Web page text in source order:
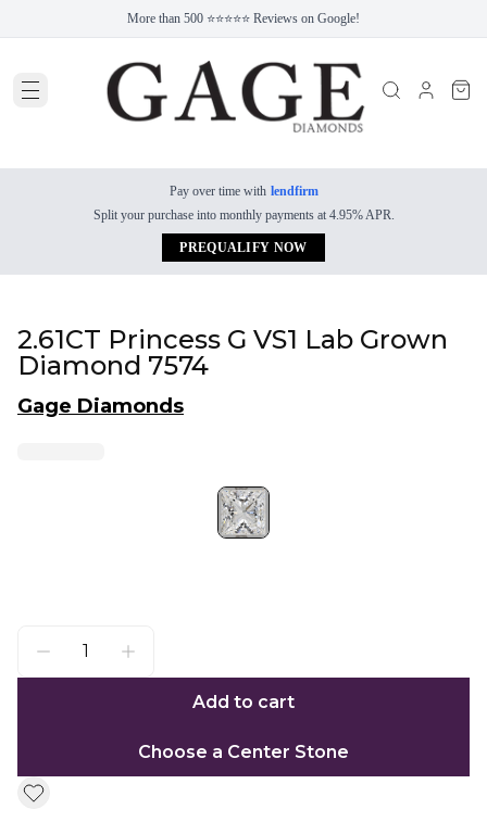
More than 500 ⭐⭐⭐⭐⭐ Reviews on Google!
Pay over time with lendfirm
Split your purchase into monthly payments at 4.95% APR.
PREQUALIFY NOW
2.61CT Princess G VS1 Lab Grown
Diamond 7574
Gage Diamonds
Add to cart
Choose a Center Stone